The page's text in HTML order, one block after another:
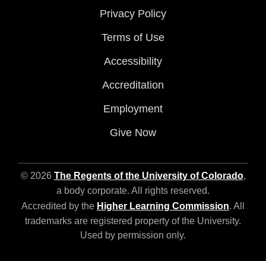
Privacy Policy
Terms of Use
Accessibility
Accreditation
Employment
Give Now
© 2026 The Regents of the University of Colorado,
a body corporate. All rights reserved.
Accredited by the Higher Learning Commission. All
trademarks are registered property of the University.
Used by permission only.